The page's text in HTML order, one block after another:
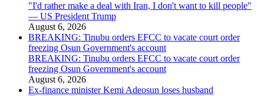
"I'd rather make a deal with Iran, I don't want to kill people"
— US President Trump
August 6, 2026
BREAKING: Tinubu orders EFCC to vacate court order
freezing Osun Government's account
BREAKING: Tinubu orders EFCC to vacate court order
freezing Osun Government's account
August 6, 2026
Ex-finance minister Kemi Adeosun loses husband